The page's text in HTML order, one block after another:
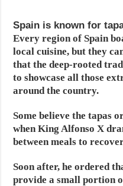
Spain is known for
Every region of Spain
local cuisine, but they
that the deep-rooted
to showcase all those
around the country.
Some believe the tapas
when King Alfonso X
between meals to
Soon after, he ordered
provide a small portion